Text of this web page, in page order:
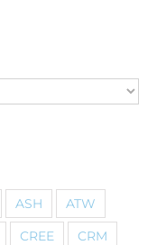
ASH
ATW
CREE
CRM